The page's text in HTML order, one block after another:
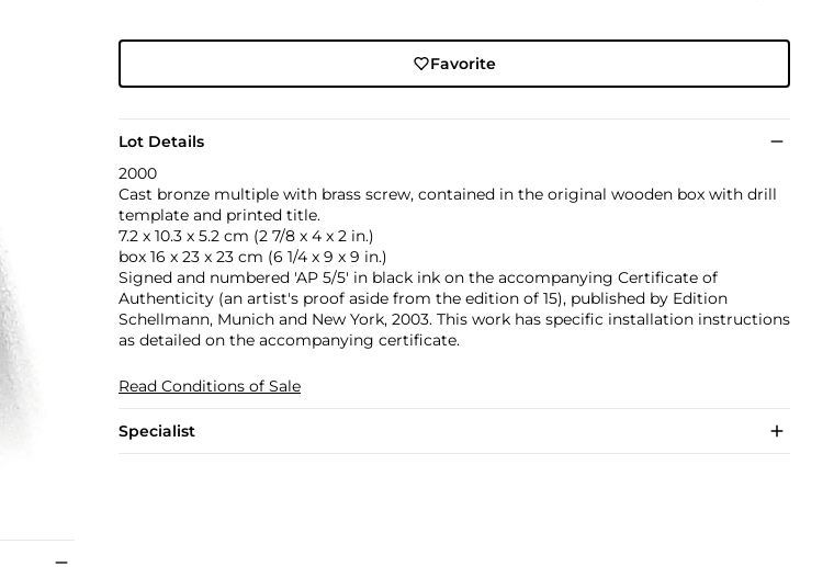
Favorite
Lot Details
2000
Cast bronze multiple with brass screw, contained in the original wooden box with drill
template and printed title.
7.2 x 10.3 x 5.2 cm (2 7/8 x 4 x 2 in.)
box 16 x 23 x 23 cm (6 1/4 x 9 x 9 in.)
Signed and numbered 'AP 5/5' in black ink on the accompanying Certificate of
Authenticity (an artist's proof aside from the edition of 15), published by Edition
Schellmann, Munich and New York, 2003. This work has specific installation instructions
as detailed on the accompanying certificate.
Read Conditions of Sale
Specialist